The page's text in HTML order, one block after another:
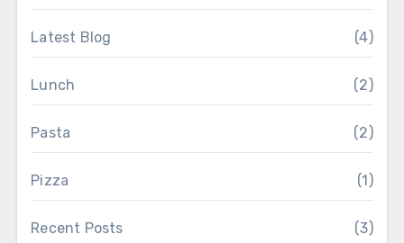
Latest Blog (4)
Lunch (2)
Pasta (2)
Pizza (1)
Recent Posts (3)